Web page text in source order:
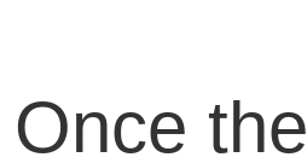
Once the